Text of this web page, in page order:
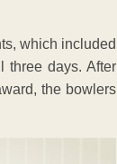
which included
three days. After
the bowlers